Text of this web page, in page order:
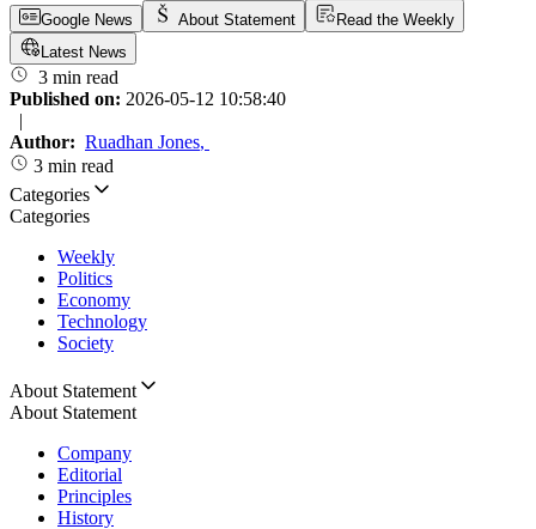
Google News About Statement
Read the Weekly
Latest News
3 min read
Published on: 2026-05-12 10:58:40
|
Author: Ruadhan Jones,
3 min read
Categories
Categories
Weekly
Politics
Economy
Technology
Society
About Statement
About Statement
Company
Editorial
Principles
History